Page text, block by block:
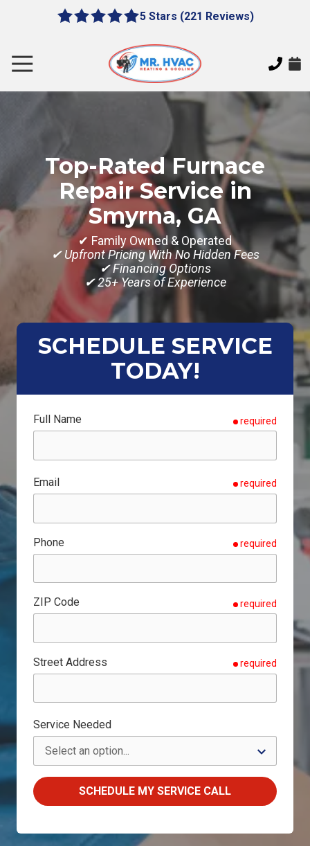
content
5
of
5
stars
5 Stars (221 Reviews)
MR.
Cherokee
Dr,
Canton,
GA
30115
Varied
Toggle
Navigation
Top-Rated Furnace
Repair Service in
Smyrna, GA
✔ Family Owned & Operated
✔ Upfront Pricing With No Hidden Fees
✔ Financing Options
✔ 25+ Years of Experience
SCHEDULE SERVICE
TODAY!
Full Name required
Email required
Phone required
ZIP Code required
Street Address required
Service Needed
SCHEDULE MY SERVICE CALL